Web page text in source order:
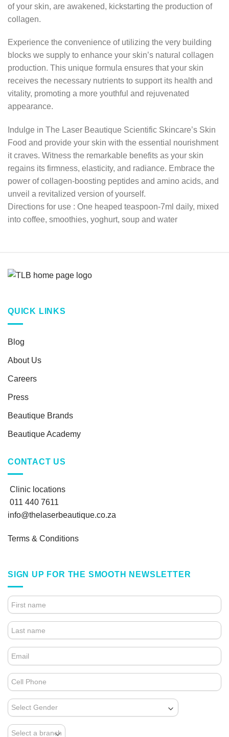
of your skin, are awakened, kickstarting the production of
collagen.
Experience the convenience of utilizing the very building
blocks we supply to enhance your skin’s natural collagen
production. This unique formula ensures that your skin
receives the necessary nutrients to support its health and
vitality, promoting a more youthful and rejuvenated
appearance.
Indulge in The Laser Beautique Scientific Skincare’s Skin
Food and provide your skin with the essential nourishment
it craves. Witness the remarkable benefits as your skin
regains its firmness, elasticity, and radiance. Embrace the
power of collagen-boosting peptides and amino acids, and
unveil a revitalized version of yourself.
Directions for use : One heaped teaspoon-7ml daily, mixed
into coffee, smoothies, yoghurt, soup and water
QUICK LINKS
Blog
About Us
Careers
Press
Beautique Brands
Beautique Academy
CONTACT US
Clinic locations
011 440 7611
info@thelaserbeautique.co.za
Terms & Conditions
SIGN UP FOR THE SMOOTH NEWSLETTER
4.
FOOTER
FORM
(NEWSLETTER)